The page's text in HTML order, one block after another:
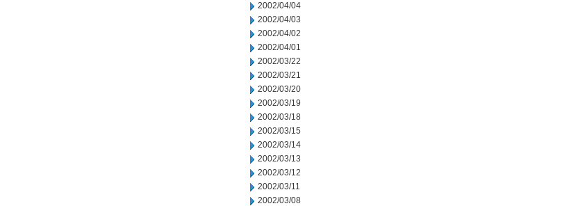
2002/04/04
2002/04/03
2002/04/02
2002/04/01
2002/03/22
2002/03/21
2002/03/20
2002/03/19
2002/03/18
2002/03/15
2002/03/14
2002/03/13
2002/03/12
2002/03/11
2002/03/08